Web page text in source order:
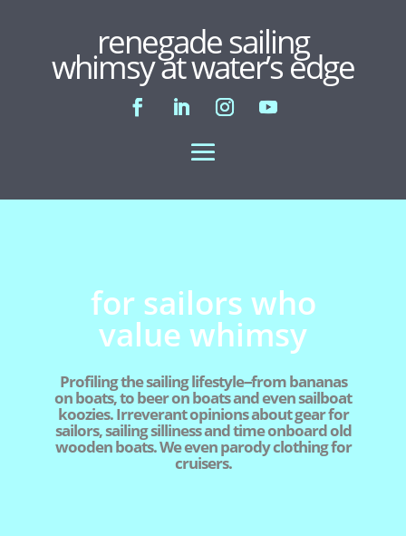
renegade sailing
whimsy at water’s edge
for sailors who
value whimsy
Profiling the sailing lifestyle--from bananas
on boats, to beer on boats and even sailboat
koozies. Irreverant opinions about gear for
sailors, sailing silliness and time onboard old
wooden boats. We even parody clothing for
cruisers.